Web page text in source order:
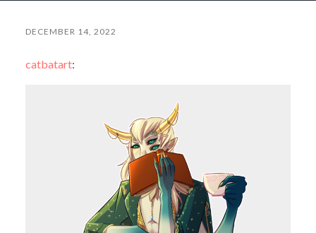
DECEMBER 14, 2022
catbatart: